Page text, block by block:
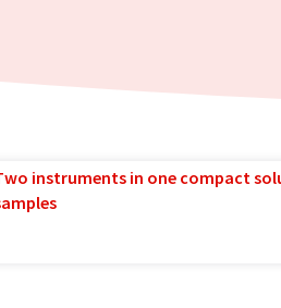
instruments in one compact